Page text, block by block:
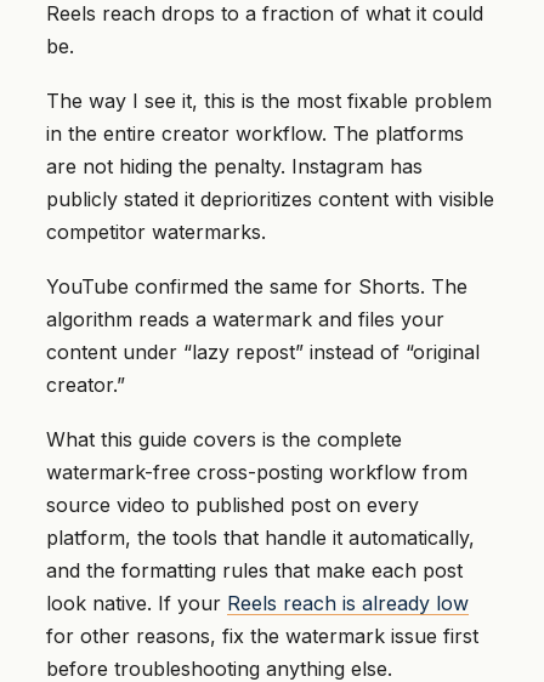
Reels reach drops to a fraction of what it could
be.
The way I see it, this is the most fixable problem
in the entire creator workflow. The platforms
are not hiding the penalty. Instagram has
publicly stated it deprioritizes content with visible
competitor watermarks.
YouTube confirmed the same for Shorts. The
algorithm reads a watermark and files your
content under “lazy repost” instead of “original
creator.”
What this guide covers is the complete
watermark-free cross-posting workflow from
source video to published post on every
platform, the tools that handle it automatically,
and the formatting rules that make each post
look native. If your Reels reach is already low
for other reasons, fix the watermark issue first
before troubleshooting anything else.